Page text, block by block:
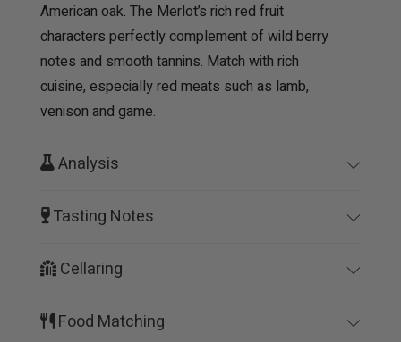
American oak. The Merlot’s rich red fruit
characters perfectly complement of wild berry
notes and smooth tannins. Match with rich
cuisine, especially red meats such as lamb,
venison and game.
Analysis
Tasting Notes
Cellaring
Food Matching